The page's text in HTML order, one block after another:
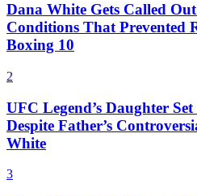
Dana White Gets Called
Conditions That Prevented
Boxing 10
2
UFC Legend’s Daughter
Despite Father’s
White
3